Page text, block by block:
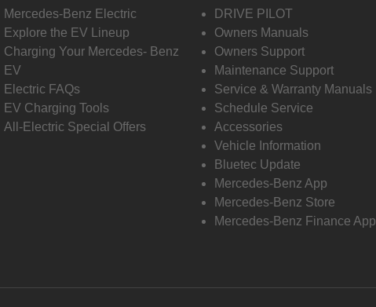
Mercedes-Benz Electric
Explore the EV Lineup
Charging Your Mercedes- Benz
EV
Electric FAQs
EV Charging Tools
All-Electric Special Offers
DRIVE PILOT
Owners Manuals
Owners Support
Maintenance Support
Service & Warranty Manuals
Schedule Service
Accessories
Vehicle Information
Bluetec Update
Mercedes-Benz App
Mercedes-Benz Store
Mercedes-Benz Finance App